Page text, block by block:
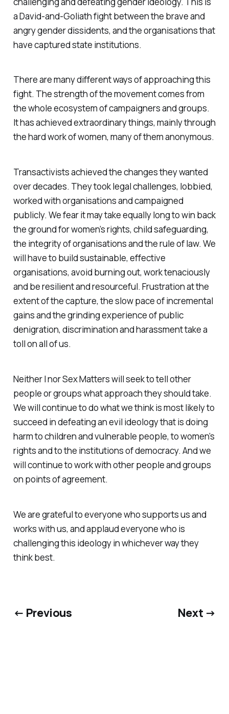
a David-and-Goliath fight between the brave and
angry gender dissidents, and the organisations that
have captured state institutions.
There are many different ways of approaching this
fight. The strength of the movement comes from
the whole ecosystem of campaigners and groups.
It has achieved extraordinary things, mainly through
the hard work of women, many of them anonymous.
Transactivists achieved the changes they wanted
over decades. They took legal challenges, lobbied,
worked with organisations and campaigned
publicly. We fear it may take equally long to win back
the ground for women’s rights, child safeguarding,
the integrity of organisations and the rule of law. We
will have to build sustainable, effective
organisations, avoid burning out, work tenaciously
and be resilient and resourceful. Frustration at the
extent of the capture, the slow pace of incremental
gains and the grinding experience of public
denigration, discrimination and harassment take a
toll on all of us.
Neither I nor Sex Matters will seek to tell other
people or groups what approach they should take.
We will continue to do what we think is most likely to
succeed in defeating an evil ideology that is doing
harm to children and vulnerable people, to women’s
rights and to the institutions of democracy. And we
will continue to work with other people and groups
on points of agreement.
We are grateful to everyone who supports us and
works with us, and applaud everyone who is
challenging this ideology in whichever way they
think best.
← Previous Next →